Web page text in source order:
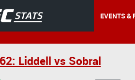
EVENTS &
Liddell vs Sobral